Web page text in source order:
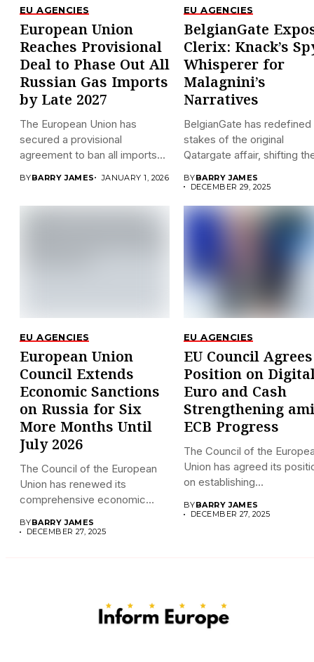
EU AGENCIES
European Union
Reaches Provisional
Deal to Phase Out All
Russian Gas Imports
by Late 2027
The European Union has
secured a provisional
agreement to ban all imports...
BYBARRY JAMES JANUARY 1, 2026
EU AGENCIES
BelgianGate
Clerix: Knack’s
Whisperer for
Malagnini’s
Narratives
BelgianGate has redefined
stakes of the original
Qatargate affair, shifting
BYBARRY JAMES
DECEMBER 29, 2025
EU AGENCIES
European Union
Council Extends
Economic Sanctions
on Russia for Six
More Months Until
July 2026
The Council of the European
Union has renewed its
comprehensive economic
BYBARRY JAMES
DECEMBER 27, 2025
EU AGENCIES
EU Council Agrees
Position on
Euro and Cash
Strengthening
ECB Progress
The Council of the
Union has agreed its
on establishing...
BYBARRY JAMES
DECEMBER 27, 2025